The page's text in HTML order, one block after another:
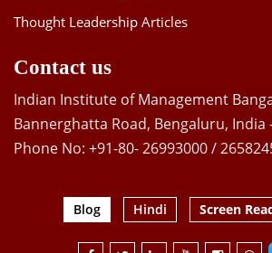
Thought Leadership Articles
Contact us
Indian Institute of Management
Bannerghatta Road, Bengaluru, India
Phone No: +91-80- 26993000 /
Blog Hindi Screen